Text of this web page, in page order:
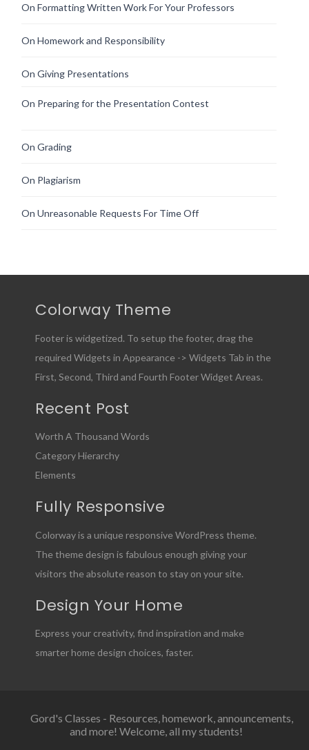
On Formatting Written Work For Your Professors
On Homework and Responsibility
On Giving Presentations
On Preparing for the Presentation Contest
On Grading
On Plagiarism
On Unreasonable Requests For Time Off
Colorway Theme
Footer is widgetized. To setup the footer, drag the
required Widgets in Appearance -> Widgets Tab in the
First, Second, Third and Fourth Footer Widget Areas.
Recent Post
Worth A Thousand Words
Category Hierarchy
Elements
Fully Responsive
Colorway is a unique responsive WordPress theme.
The theme design is fabulous enough giving your
visitors the absolute reason to stay on your site.
Design Your Home
Express your creativity, find inspiration and make
smarter home design choices, faster.
Gord's Classes - Resources, homework, announcements,
and more! Welcome, all my students!